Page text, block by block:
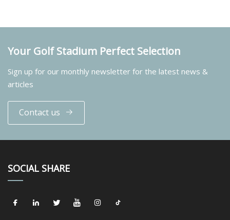
Your Golf Stadium Perfect Selection
Sign up for our monthly newsletter for the latest news &
articles
Contact us
SOCIAL SHARE